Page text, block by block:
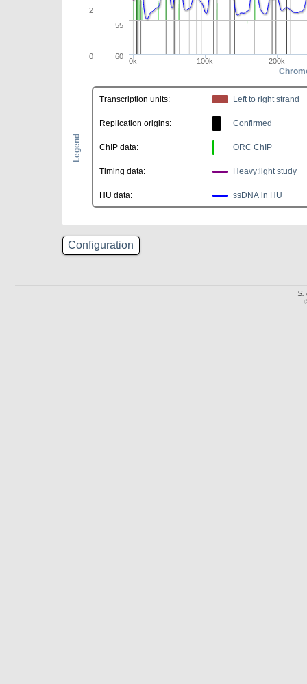
Legend
Transcription units: Left to right strand
Replication origins: Confirmed
ChIP data: ORC ChIP
Timing data: Heavy:light study
HU data: ssDNA in HU
0k 100k 200k
55
60
0
2
Configuration
S.